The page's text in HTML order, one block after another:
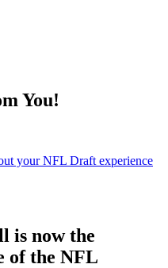
You!
your NFL Draft experience
is now the
of the NFL